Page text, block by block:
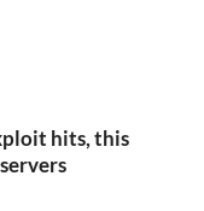
hits, this